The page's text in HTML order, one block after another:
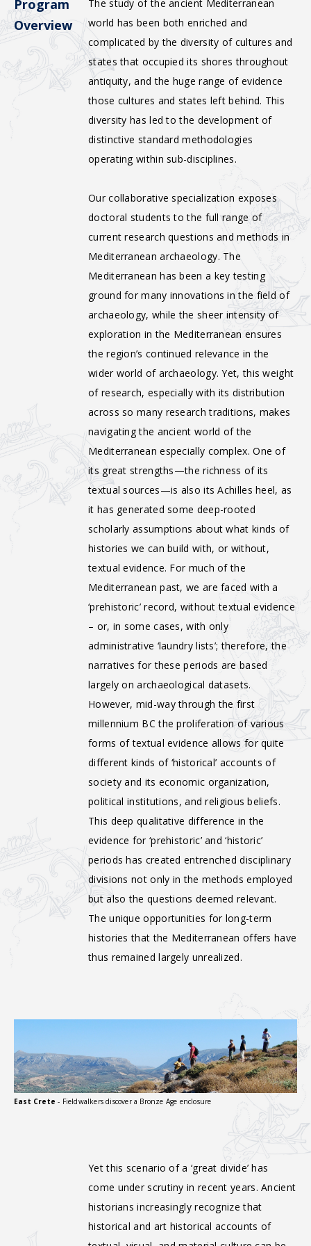
Program
Overview
The study of the ancient Mediterranean
world has been both enriched and
complicated by the diversity of cultures and
states that occupied its shores throughout
antiquity, and the huge range of evidence
those cultures and states left behind. This
diversity has led to the development of
distinctive standard methodologies
operating within sub-disciplines.
Our collaborative specialization exposes
doctoral students to the full range of
current research questions and methods in
Mediterranean archaeology. The
Mediterranean has been a key testing
ground for many innovations in the field of
archaeology, while the sheer intensity of
exploration in the Mediterranean ensures
the region’s continued relevance in the
wider world of archaeology. Yet, this weight
of research, especially with its distribution
across so many research traditions, makes
navigating the ancient world of the
Mediterranean especially complex. One of
its great strengths—the richness of its
textual sources—is also its Achilles heel, as
it has generated some deep-rooted
scholarly assumptions about what kinds of
histories we can build with, or without,
textual evidence. For much of the
Mediterranean past, we are faced with a
‘prehistoric’ record, without textual evidence
– or, in some cases, with only
administrative ‘laundry lists’; therefore, the
narratives for these periods are based
largely on archaeological datasets.
However, mid-way through the first
millennium BC the proliferation of various
forms of textual evidence allows for quite
different kinds of ‘historical’ accounts of
society and its economic organization,
political institutions, and religious beliefs.
This deep qualitative difference in the
evidence for ‘prehistoric’ and ‘historic’
periods has created entrenched disciplinary
divisions not only in the methods employed
but also the questions deemed relevant.
The unique opportunities for long-term
histories that the Mediterranean offers have
thus remained largely unrealized.
East Crete - Fieldwalkers discover a Bronze Age enclosure
Yet this scenario of a ‘great divide’ has
come under scrutiny in recent years. Ancient
historians increasingly recognize that
historical and art historical accounts of